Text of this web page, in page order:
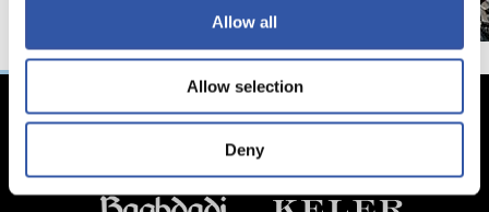
Allow all
Allow selection
Deny